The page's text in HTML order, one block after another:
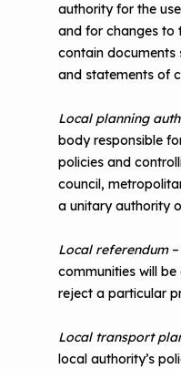
authority for the
and for changes to
contain documents
and statements of
Local planning
body responsible
policies and
council,
a unitary authority
Local referendum–
communities will
reject a particular
Local transport
local authority’s